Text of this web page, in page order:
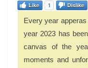
Like 1 Dislike
Every year
year 2023 has
canvas of the
moments and